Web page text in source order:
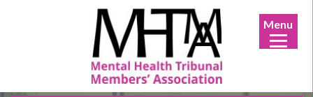
Menu